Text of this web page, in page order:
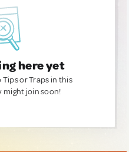
here yet
Tips or Traps in this
join soon!